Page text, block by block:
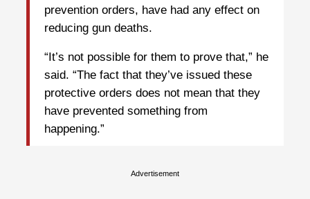
prevention orders, have had any effect on
reducing gun deaths.
“It’s not possible for them to prove that,” he
said. “The fact that they’ve issued these
protective orders does not mean that they
have prevented something from
happening.”
Advertisement